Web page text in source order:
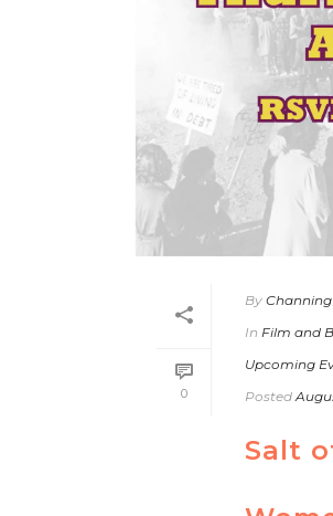
0
By Channing
In Film and
Upcoming
Posted
Salt